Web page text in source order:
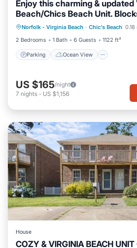
Enjoy this charming & updated
Beach/Chics Beach Unit.
Norfolk - Virginia Beach · Chic's Beach
2 Bedrooms
1 Bath 6 Guests 1122 ft²
Parking Ocean View
Parking
Ocean View
Balcony/Terrace
View
US $165/night
7 nights - US $1,156
House
COZY & VIRGINIA BEACH UNIT